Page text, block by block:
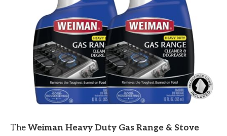
The Weiman Heavy Duty Gas Range & Stove